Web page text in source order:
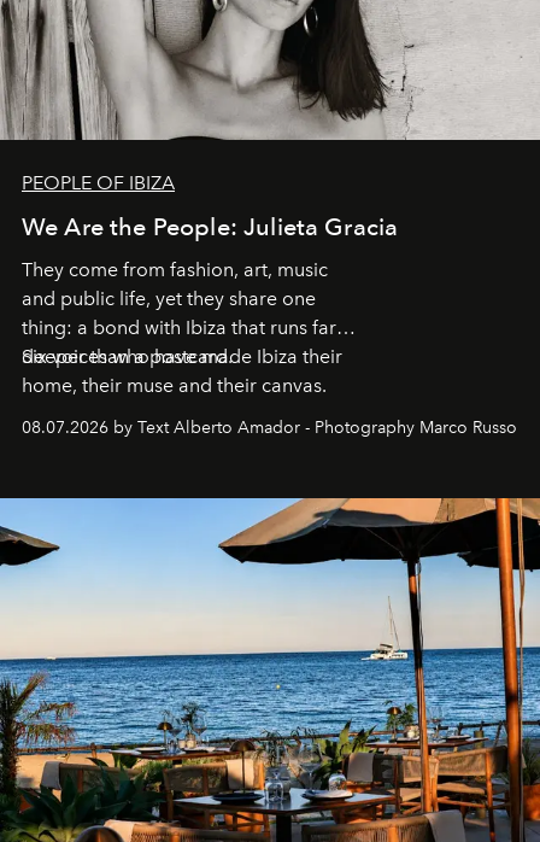
PEOPLE OF IBIZA
We Are the People: Julieta Gracia
They come from fashion, art, music
and public life, yet they share one
thing: a bond with Ibiza that runs far
deeper than a postcard.
Six voices who have made Ibiza their
home, their muse and their canvas.
08.07.2026 by Text Alberto Amador - Photography Marco Russo